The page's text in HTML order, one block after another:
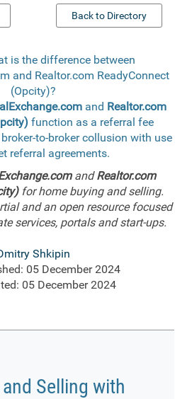
Back to Directory
is the difference between
and Realtor.com ReadyConnect
(Opcity)?
and Realtor.com
function as a referral fee
to-broker collusion with use
referral agreements.
andRealtor.com
for home buying and selling.
and an open resource focused
services, portals and start-ups.
Shkipin
05 December 2024
05 December 2024
Selling with